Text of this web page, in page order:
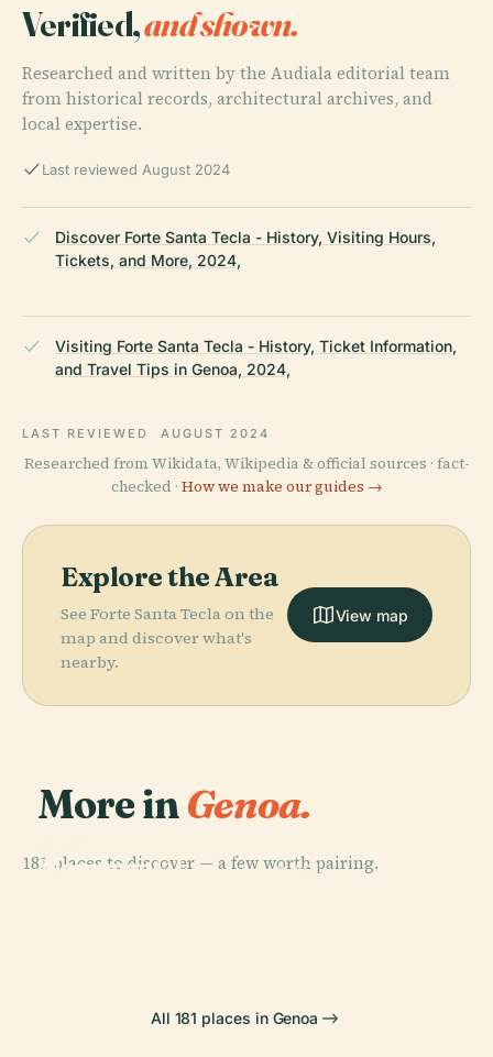
Verified,and shown.
Researched and written by the Audiala editorial team
from historical records, architectural archives, and
local expertise.
Last reviewed August 2024
Discover Forte Santa Tecla - History, Visiting Hours,
Tickets, and More, 2024,
Visiting Forte Santa Tecla - History, Ticket Information,
and Travel Tips in Genoa, 2024,
LAST REVIEWED AUGUST 2024
Researched from Wikidata, Wikipedia & official sources · fact-
checked · How we make our guides →
Explore the Area
See Forte Santa Tecla on the
map and discover what's
nearby.
View map
More inGenoa.
181 places to discover — a few worth pairing.
Genoa
PLACE
Monumental
PLACE
All 181 places in Genoa